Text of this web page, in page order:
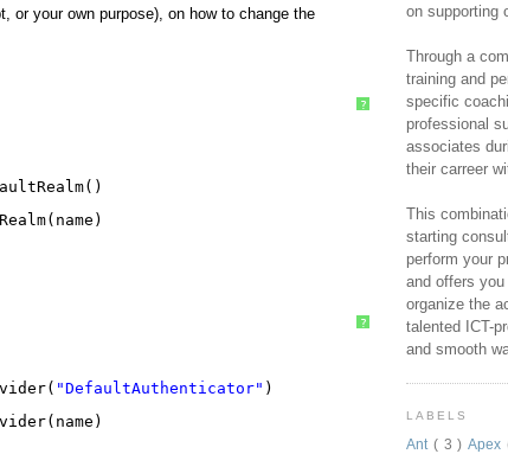
or your own purpose), on how to change the
?
?
"DefaultAuthenticator" )
on supporting
Through a
training and
specific
professional
associates
their carreer
This
starting
perform your
and offers
organize the
talented ICT-
and smooth
LABELS
Ant ( 3 )Apex